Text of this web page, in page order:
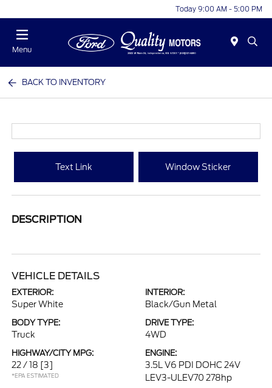
Today 9:00 AM - 5:00 PM
Menu
BACK TO INVENTORY
Text Link Window Sticker
DESCRIPTION
VEHICLE DETAILS
EXTERIOR:
Super White
INTERIOR:
Black/Gun Metal
BODY TYPE:
Truck
DRIVE TYPE:
4WD
HIGHWAY/CITY MPG:
22 / 18 [3]
*EPA ESTIMATED
ENGINE:
3.5L V6 PDI DOHC 24V
LEV3-ULEV70 278hp